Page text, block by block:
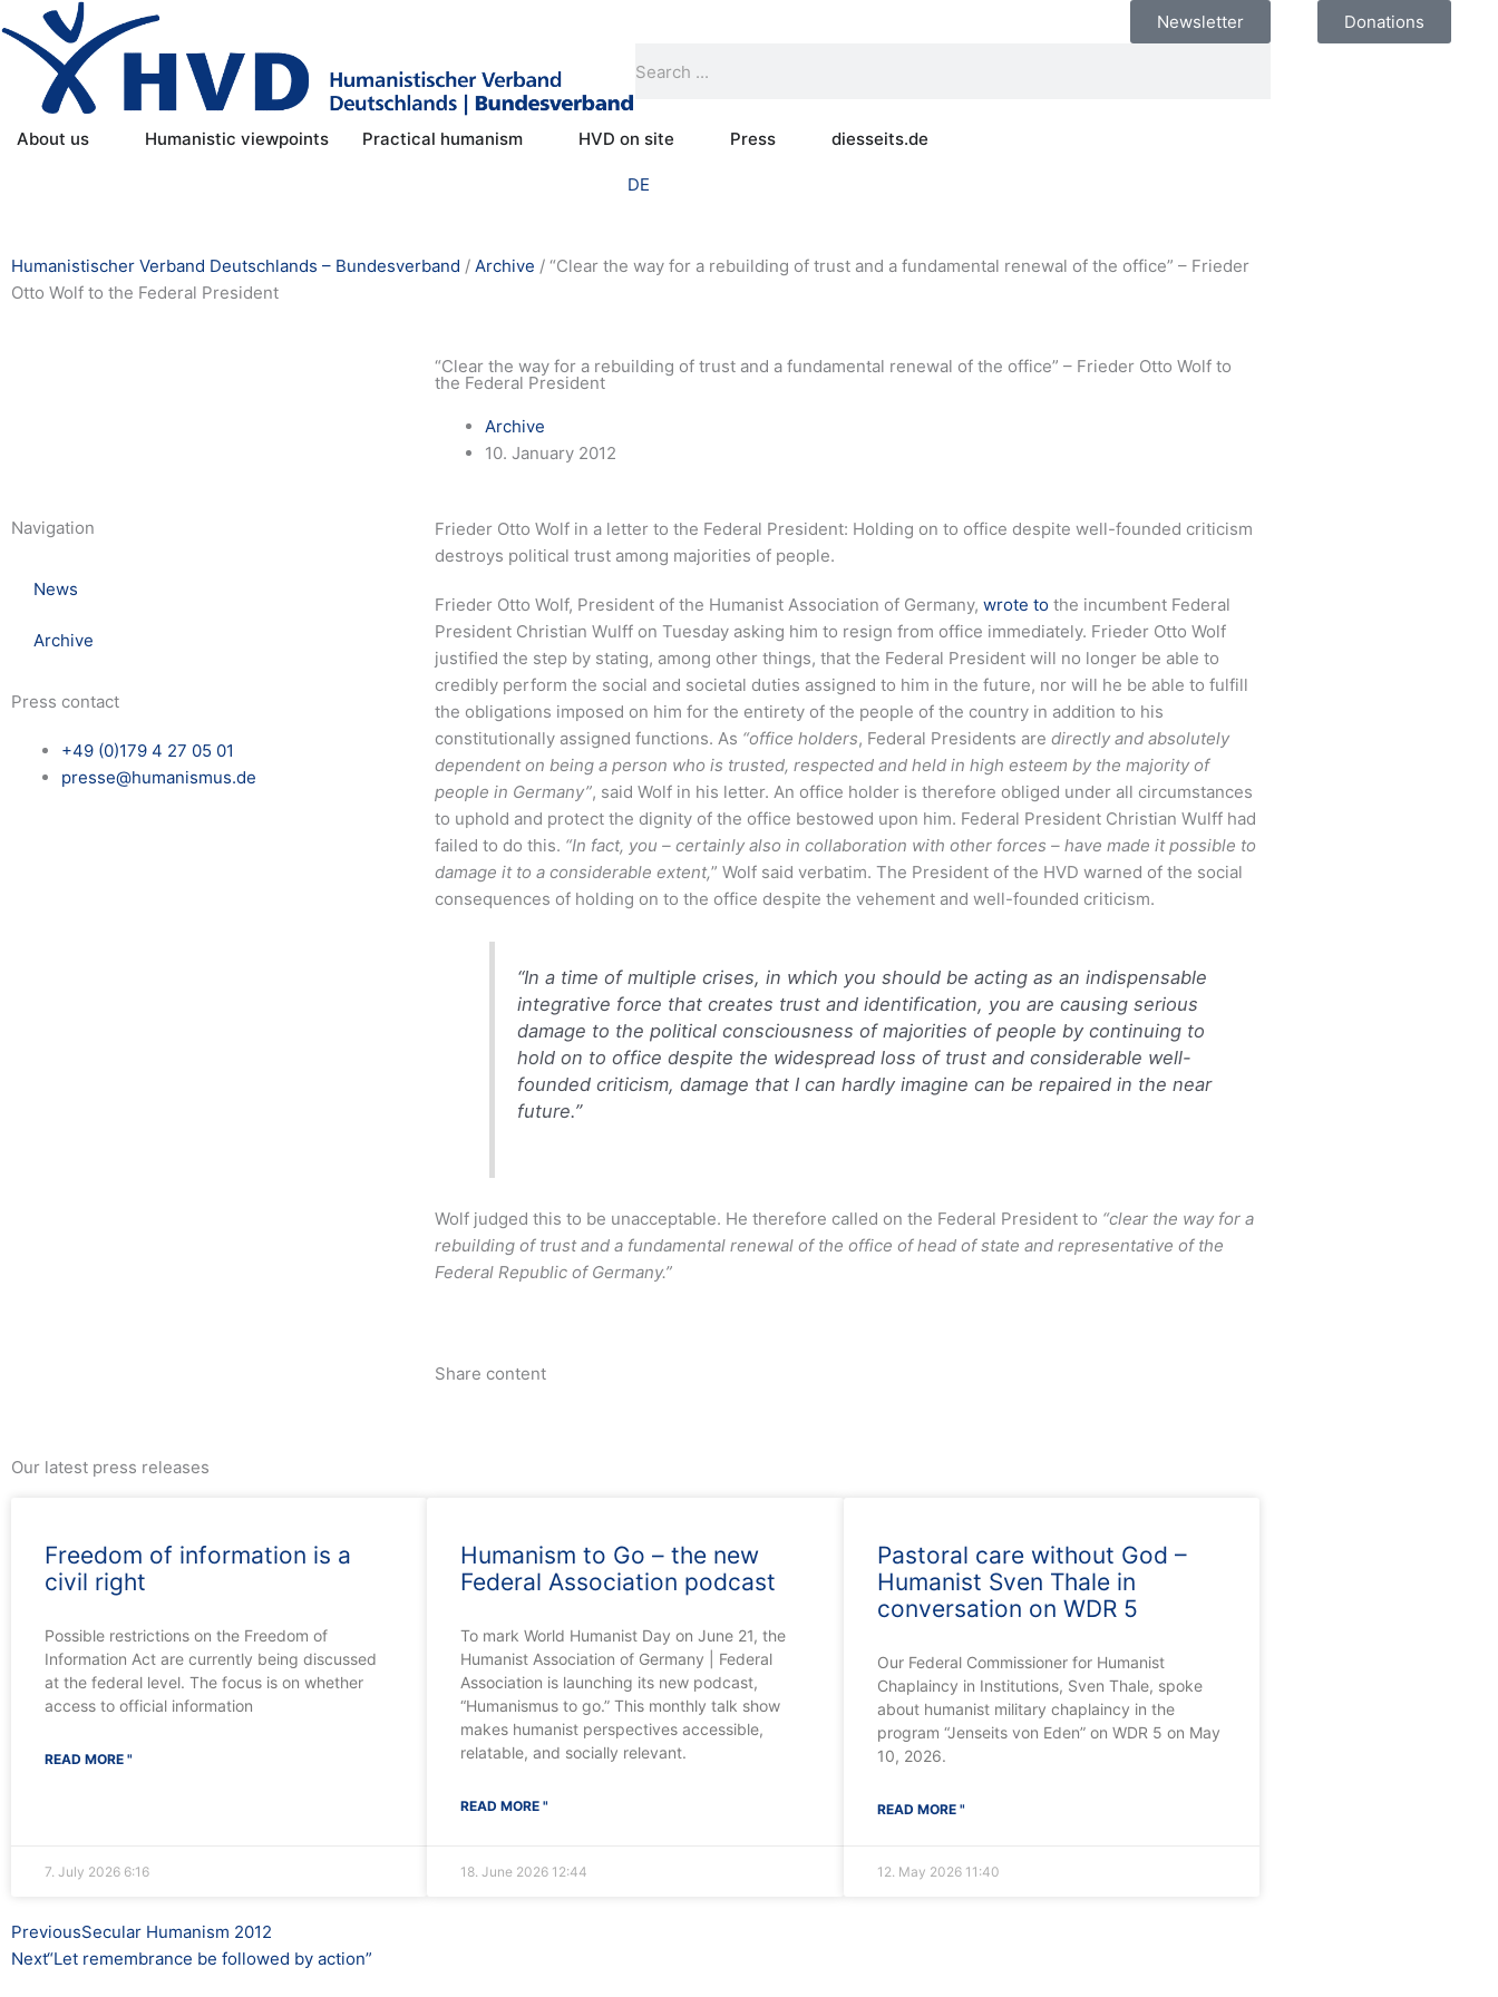
to
content
Donations
Newsletter
About us Open About us
Humanistic viewpoints Practical humanism Open Practical humanism
HVD on site Open HVD on site
Press Open Pressdiesseits.de
DE
Humanistischer Verband Deutschlands – Bundesverband / Archive / “Clear the way for a rebuilding of trust and a fundamental renewal of the office” – Frieder
Otto Wolf to the Federal President
“Clear the way for a rebuilding of trust and a fundamental renewal of the office” – Frieder Otto Wolf to
the Federal President
Archive
10. January 2012
Navigation
News
Archive
Press contact
+49 (0)179 4 27 05 01
presse@humanismus.de
Frieder Otto Wolf in a letter to the Federal President: Holding on to office despite well-founded criticism
destroys political trust among majorities of people.
Frieder Otto Wolf, President of the Humanist Association of Germany, wrote tothe incumbent Federal
President Christian Wulff on Tuesday asking him to resign from office immediately. Frieder Otto Wolf
justified the step by stating, among other things, that the Federal President will no longer be able to
credibly perform the social and societal duties assigned to him in the future, nor will he be able to fulfill
the obligations imposed on him for the entirety of the people of the country in addition to his
constitutionally assigned functions. As “office holders, Federal Presidents are directly and absolutely
dependent on being a person who is trusted, respected and held in high esteem by the majority of
people in Germany”, said Wolf in his letter. An office holder is therefore obliged under all circumstances
to uphold and protect the dignity of the office bestowed upon him. Federal President Christian Wulff had
failed to do this. “In fact, you – certainly also in collaboration with other forces – have made it possible to
damage it to a considerable extent,” Wolf said verbatim. The President of the HVD warned of the social
consequences of holding on to the office despite the vehement and well-founded criticism.
“In a time of multiple crises, in which you should be acting as an indispensable
integrative force that creates trust and identification, you are causing serious
damage to the political consciousness of majorities of people by continuing to
hold on to office despite the widespread loss of trust and considerable well-
founded criticism, damage that I can hardly imagine can be repaired in the near
future.”
Wolf judged this to be unacceptable. He therefore called on the Federal President to “clear the way for a
rebuilding of trust and a fundamental renewal of the office of head of state and representative of the
Federal Republic of Germany.”
Share content
Our latest press releases
Freedom of information is a
civil right
Possible restrictions on the Freedom of
Information Act are currently being discussed
at the federal level. The focus is on whether
access to official information
READ MORE "
7. July 2026 6:16
Humanism to Go – the new
Federal Association podcast
To mark World Humanist Day on June 21, the
Humanist Association of Germany | Federal
Association is launching its new podcast,
“Humanismus to go.” This monthly talk show
makes humanist perspectives accessible,
relatable, and socially relevant.
READ MORE "
18. June 2026 12:44
Pastoral care without God –
Humanist Sven Thale in
conversation on WDR 5
Our Federal Commissioner for Humanist
Chaplaincy in Institutions, Sven Thale, spoke
about humanist military chaplaincy in the
program “Jenseits von Eden” on WDR 5 on May
10, 2026.
READ MORE "
12. May 2026 11:40
Prev
PreviousSecular Humanism 2012
Next“Let remembrance be followed by action”